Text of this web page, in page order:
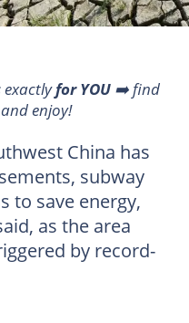
exactlyfor YOU➡️ find
enjoy!
China has
subway
to save energy,
as the area
by record-